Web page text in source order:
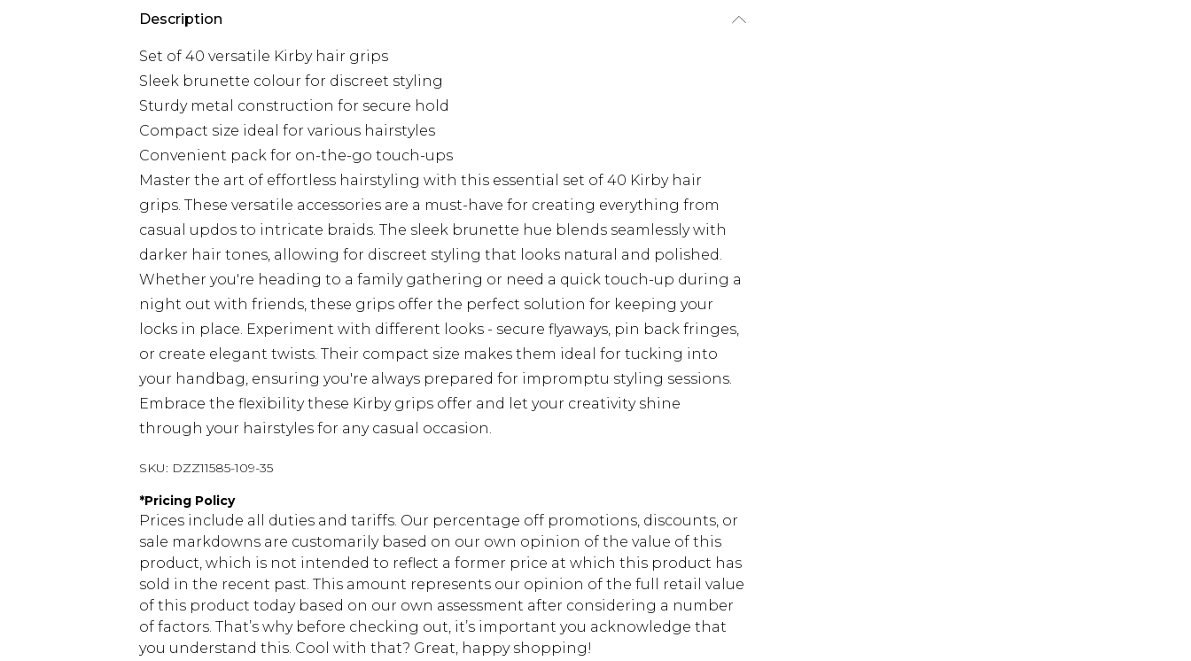
Description
Set of 40 versatile Kirby hair grips
Sleek brunette colour for discreet styling
Sturdy metal construction for secure hold
Compact size ideal for various hairstyles
Convenient pack for on-the-go touch-ups
Master the art of effortless hairstyling with this essential set of 40 Kirby hair
grips. These versatile accessories are a must-have for creating everything from
casual updos to intricate braids. The sleek brunette hue blends seamlessly with
darker hair tones, allowing for discreet styling that looks natural and polished.
Whether you're heading to a family gathering or need a quick touch-up during a
night out with friends, these grips offer the perfect solution for keeping your
locks in place. Experiment with different looks - secure flyaways, pin back fringes,
or create elegant twists. Their compact size makes them ideal for tucking into
your handbag, ensuring you're always prepared for impromptu styling sessions.
Embrace the flexibility these Kirby grips offer and let your creativity shine
through your hairstyles for any casual occasion.
SKU: DZZ11585-109-35
*Pricing Policy
Prices include all duties and tariffs. Our percentage off promotions, discounts, or
sale markdowns are customarily based on our own opinion of the value of this
product, which is not intended to reflect a former price at which this product has
sold in the recent past. This amount represents our opinion of the full retail value
of this product today based on our own assessment after considering a number
of factors. That’s why before checking out, it’s important you acknowledge that
you understand this. Cool with that? Great, happy shopping!